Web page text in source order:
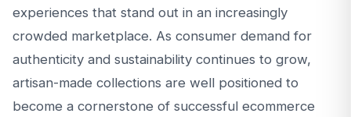
experiences that stand out in an increasingly
crowded marketplace. As consumer demand for
authenticity and sustainability continues to grow,
artisan-made collections are well positioned to
become a cornerstone of successful ecommerce